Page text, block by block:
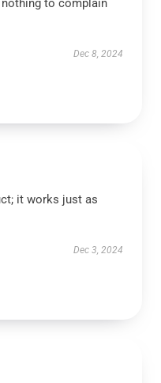
nothing to complain
Dec 8, 2024
it works just as
Dec 3, 2024